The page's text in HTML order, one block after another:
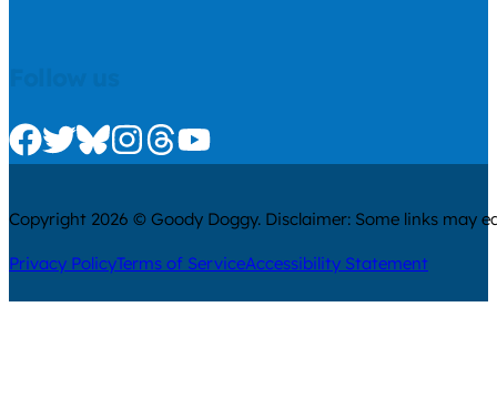
Check us out on Facebook
Check us out on Twitter
Check us out on Bluesky
Check us out on Instagram
Check us out on Threads
Check us out on Youtube
Copyright 2026 © Goody Doggy. Disclaimer: Some links may
Privacy PolicyTerms of ServiceAccessibility Statement